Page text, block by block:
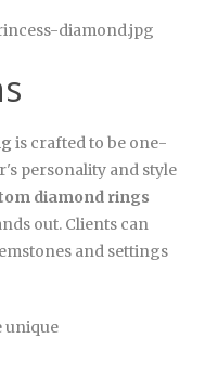
is crafted to be one-
personality and style
diamond rings
out. Clients can
and settings
unique